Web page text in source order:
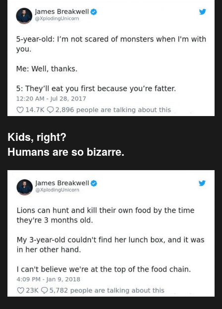
Kids, right?
Humans are so bizarre.